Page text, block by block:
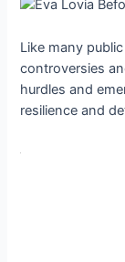
Like many
controversies
hurdles and
resilience and